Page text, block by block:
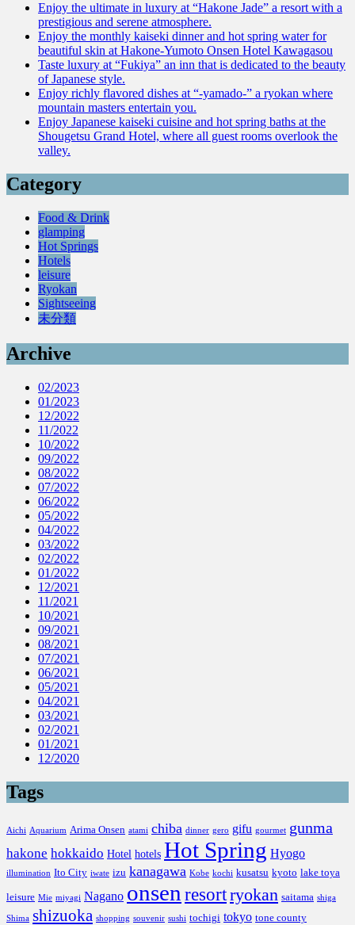
Enjoy the ultimate in luxury at “Hakone Jade” a resort with a
prestigious and serene atmosphere.
Enjoy the monthly kaiseki dinner and hot spring water for
beautiful skin at Hakone-Yumoto Onsen Hotel Kawagasou
Taste luxury at “Fukiya” an inn that is dedicated to the beauty
of Japanese style.
Enjoy richly flavored dishes at “-yamado-” a ryokan where
mountain masters entertain you.
Enjoy Japanese kaiseki cuisine and hot spring baths at the
Shougetsu Grand Hotel, where all guest rooms overlook the
valley.
Category
Food & Drink
glamping
Hot Springs
Hotels
leisure
Ryokan
Sightseeing
未分類
Archive
02/2023
01/2023
12/2022
11/2022
10/2022
09/2022
08/2022
07/2022
06/2022
05/2022
04/2022
03/2022
02/2022
01/2022
12/2021
11/2021
10/2021
09/2021
08/2021
07/2021
06/2021
05/2021
04/2021
03/2021
02/2021
01/2021
12/2020
Tags
Aichi Aquarium Arima Onsen atami chiba dinner gero gifu gourmet gunma
hakone hokkaido Hotel hotels Hot Spring Hyogo
illumination Ito City iwate izu kanagawa Kobe kochi kusatsu kyoto lake toya
leisure Mie miyagi Nagano onsen resortryokan saitama shiga
Shima shizuoka shopping souvenir sushi tochigi tokyo tone county